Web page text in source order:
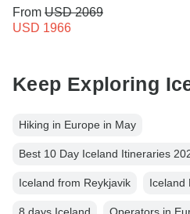
From USD 2069
USD 1966
Keep Exploring
Hiking in Europe in May
Best 10 Day Iceland Itineraries
Iceland from Reykjavik Iceland